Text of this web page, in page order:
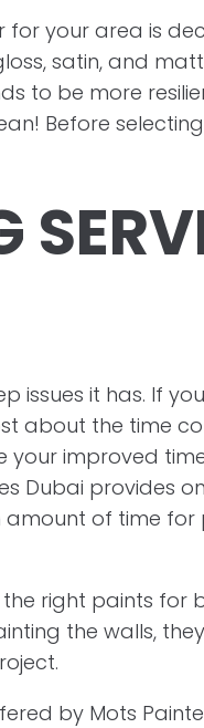
for your area is
satin, and
to be more
Before
issues it has. If
about the time
your improved
Dubai provides
of time
right paints for
the walls,
by Mots